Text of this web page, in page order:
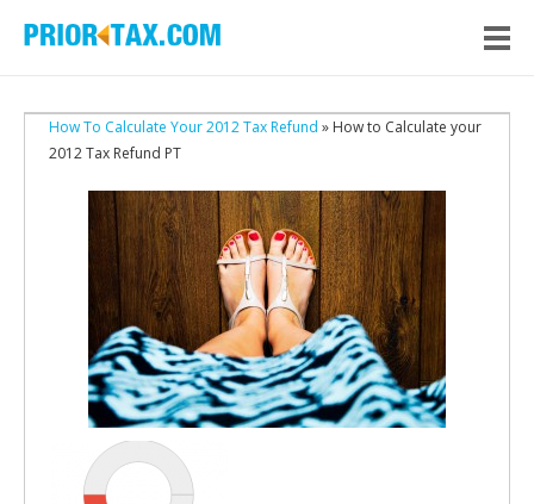
How To Calculate Your 2012 Tax Refund » How to Calculate your
2012 Tax Refund PT